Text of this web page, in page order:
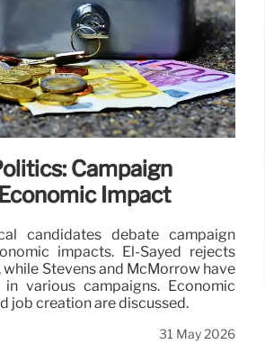
Campaign
Impact
candidates debate campaign
impacts. El-Sayed rejects
Stevens and McMorrow have
various campaigns. Economic
job creation are discussed.
31 May 2026